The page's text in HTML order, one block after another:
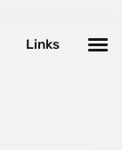
Links